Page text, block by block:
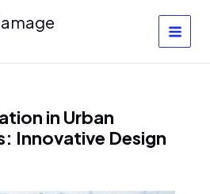
in Urban
Innovative Design